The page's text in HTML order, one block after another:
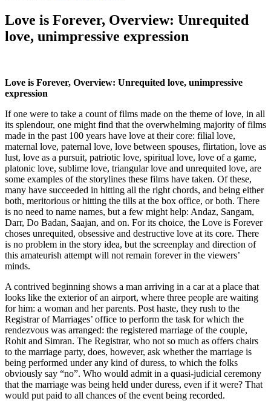
Love is Forever, Overview: Unrequited
love, unimpressive expression
Love is Forever, Overview: Unrequited love, unimpressive
expression
If one were to take a count of films made on the theme of love, in all
its splendour, one might find that the overwhelming majority of films
made in the past 100 years have love at their core: filial love,
maternal love, paternal love, love between spouses, flirtation, love as
lust, love as a pursuit, patriotic love, spiritual love, love of a game,
platonic love, sublime love, triangular love and unrequited love, are
some examples of the storylines these films have taken. Of these,
many have succeeded in hitting all the right chords, and being either
both, meritorious or hitting the tills at the box office, or both. There
is no need to name names, but a few might help: Andaz, Sangam,
Darr, Do Badan, Saajan, and on. For its choice, the Love is Forever
choses unrequited, obsessive and destructive love at its core. There
is no problem in the story idea, but the screenplay and direction of
this amateurish attempt will not remain forever in the viewers’
minds.
A contrived beginning shows a man arriving in a car at a place that
looks like the exterior of an airport, where three people are waiting
for him: a woman and her parents. Post haste, they rush to the
Registrar of Marriages’ office to perform the task for which the
rendezvous was arranged: the registered marriage of the couple,
Rohit and Simran. The Registrar, who not so much as offers chairs
to the marriage party, does, however, ask whether the marriage is
being performed under any kind of duress, to which the folks
obviously say “no”. Who would admit in a quasi-judicial ceremony
that the marriage was being held under duress, even if it were? That
would put paid to all chances of the event being recorded.